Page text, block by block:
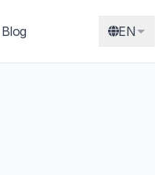
Blog EN